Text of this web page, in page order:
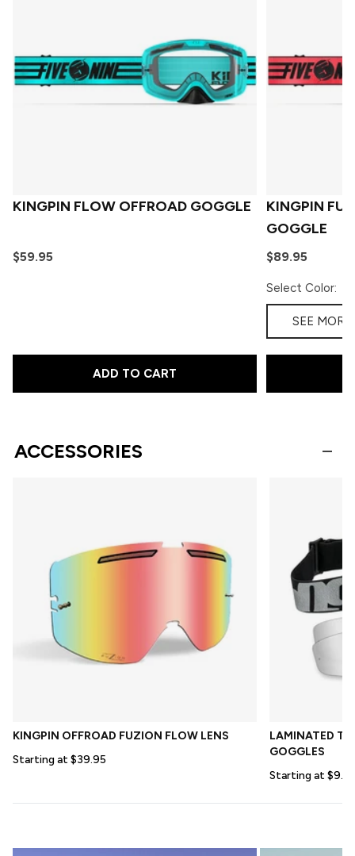
KINGPIN FLOW OFFROAD GOGGLE
$59.95
ADD TO CART
KINGPIN
GOGGLE
$89.95
Select Color:
SEE
ACCESSORIES
KINGPIN OFFROAD FUZION FLOW LENS
Starting at $39.95
LAMINATED
GOGGLES
Starting at